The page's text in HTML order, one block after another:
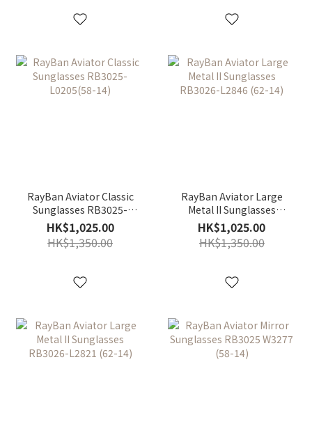
RayBan Aviator Classic
Sunglasses RB3025-
L0205(58-14)
HK$1,025.00
HK$1,350.00
RayBan Aviator Large
Metal II Sunglasses
RB3026-L2846 (62-14)
HK$1,025.00
HK$1,350.00